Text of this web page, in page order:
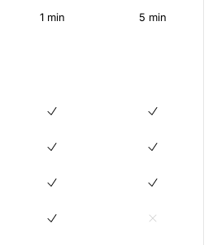
1 min 5 min
Yes Yes
Yes Yes
Yes Yes
Yes No